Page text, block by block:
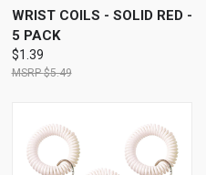
WRIST COILS - SOLID RED -
5 PACK
$1.39
$5.49